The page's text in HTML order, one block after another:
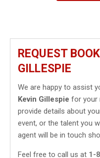
REQUEST
GILLESPIE
We are happy to assist
Kevin Gillespie for your
provide details about
event, or the talent you
agent will be in touch
Feel free to call us at 1-